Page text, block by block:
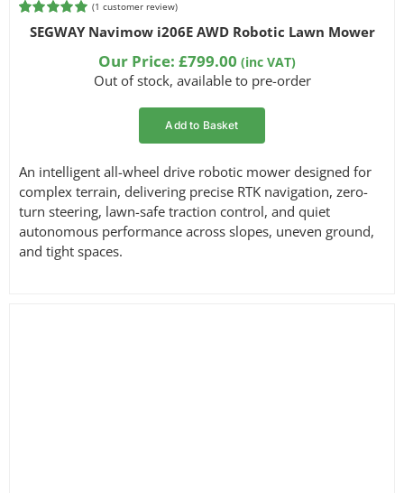
Rated5.00
out of 5
(1 customer review)
SEGWAY Navimow i206E AWD Robotic Lawn Mower
Our Price:£799.00 (inc VAT)
Out of stock, available to pre-order
Add to Basket
An intelligent all-wheel drive robotic mower designed for
complex terrain, delivering precise RTK navigation, zero-
turn steering, lawn-safe traction control, and quiet
autonomous performance across slopes, uneven ground,
and tight spaces.